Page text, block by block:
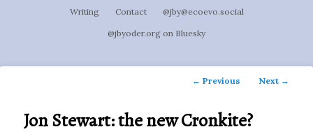
Writing Contact @jby@ecoevo.social
@jbyoder.org on Bluesky
Post
← Previous Next →
Jon Stewart: the new Cronkite?